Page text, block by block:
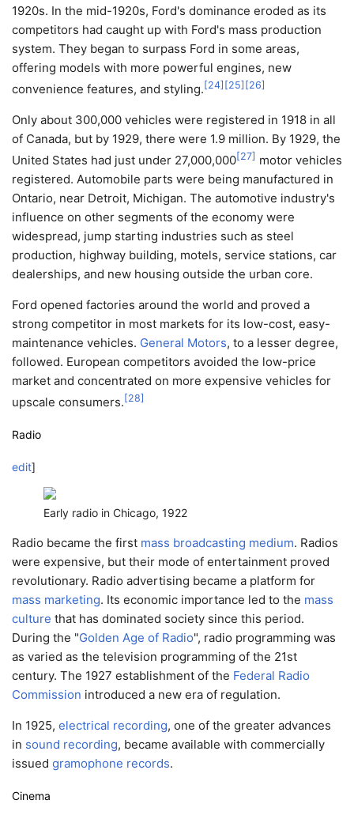
1920s. In the mid-1920s, Ford's dominance eroded as its
competitors had caught up with Ford's mass production
system. They began to surpass Ford in some areas,
offering models with more powerful engines, new
convenience features, and styling.[24] [25] [26]
Only about 300,000 vehicles were registered in 1918 in all
of Canada, but by 1929, there were 1.9 million. By 1929, the
United States had just under 27,000,000[27] motor vehicles
registered. Automobile parts were being manufactured in
Ontario, near Detroit, Michigan. The automotive industry's
influence on other segments of the economy were
widespread, jump starting industries such as steel
production, highway building, motels, service stations, car
dealerships, and new housing outside the urban core.
Ford opened factories around the world and proved a
strong competitor in most markets for its low-cost, easy-
maintenance vehicles. General Motors, to a lesser degree,
followed. European competitors avoided the low-price
market and concentrated on more expensive vehicles for
upscale consumers.[28]
Radio
edit]
Early radio in Chicago, 1922
Radio became the first mass broadcasting medium. Radios
were expensive, but their mode of entertainment proved
revolutionary. Radio advertising became a platform for
mass marketing. Its economic importance led to the mass
culture that has dominated society since this period.
During the "Golden Age of Radio", radio programming was
as varied as the television programming of the 21st
century. The 1927 establishment of the Federal Radio
Commission introduced a new era of regulation.
In 1925, electrical recording, one of the greater advances
in sound recording, became available with commercially
issued gramophone records.
Cinema